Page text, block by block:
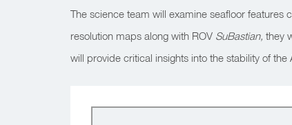
The science team will examine seafloor features
resolution maps along with ROV SuBastian, they
will provide critical insights into the stability of